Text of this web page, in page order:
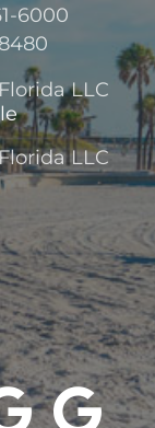
6000
LLC
LLC